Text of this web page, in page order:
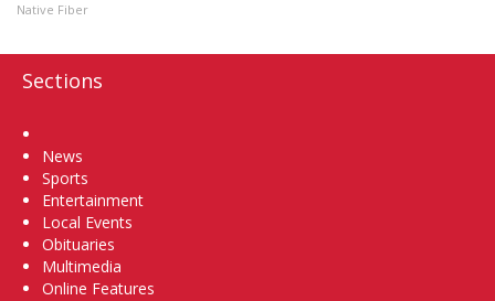
Native Fiber
Sections
News
Sports
Entertainment
Local Events
Obituaries
Multimedia
Online Features